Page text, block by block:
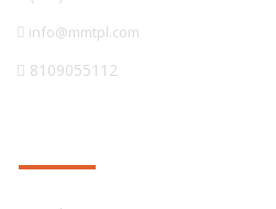
info@mmtpl.com
8109055112